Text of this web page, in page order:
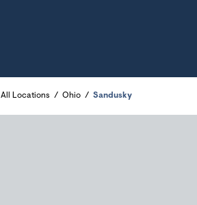
All Locations Ohio Sandusky